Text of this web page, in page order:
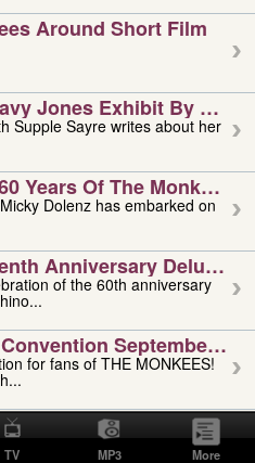
Around Short Film
Jones Exhibit By
Supple Sayre writes about her
Years Of The Monkees
Anniversary Deluxe
of the 60th anniversary
September 4,
for fans of THE MONKEES!
1951-2026
Floyd Vivino,
as...
TV MP3 More